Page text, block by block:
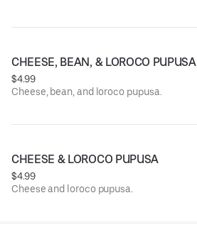
CHEESE, BEAN, & LOROCO PUPUSA
$4.99
Cheese, bean, and loroco pupusa.
CHEESE & LOROCO PUPUSA
$4.99
Cheese and loroco pupusa.